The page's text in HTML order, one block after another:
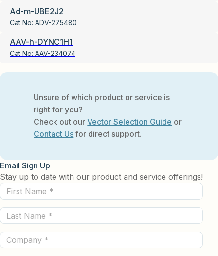
Ad-m-UBE2J2
Cat No: ADV-275480
AAV-h-DYNC1H1
Cat No: AAV-234074
Unsure of which product or service is
right for you?
Check out ourVector Selection Guide or
Contact Us for direct support.
Email Sign Up
Stay up to date with our product and service offerings!
First
Name
(Required)
Last
Name
(Required)
Company
(Required)